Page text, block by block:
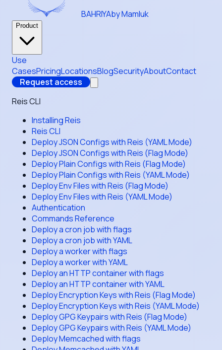
BAHRIYAby Mamluk
Product
Use
CasesPricingLocationsBlogSecurityAboutContact
Request access
Reis CLI
Installing Reis
Reis CLI
Deploy JSON Configs with Reis (YAML Mode)
Deploy JSON Configs with Reis (Flag Mode)
Deploy Plain Configs with Reis (Flag Mode)
Deploy Plain Configs with Reis (YAML Mode)
Deploy Env Files with Reis (Flag Mode)
Deploy Env Files with Reis (YAML Mode)
Authentication
Commands Reference
Deploy a cron job with flags
Deploy a cron job with YAML
Deploy a worker with flags
Deploy a worker with YAML
Deploy an HTTP container with flags
Deploy an HTTP container with YAML
Deploy Encryption Keys with Reis (Flag Mode)
Deploy Encryption Keys with Reis (YAML Mode)
Deploy GPG Keypairs with Reis (Flag Mode)
Deploy GPG Keypairs with Reis (YAML Mode)
Deploy Memcached with flags